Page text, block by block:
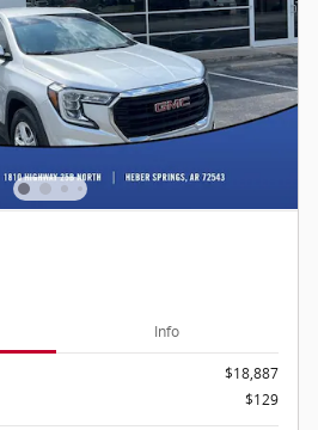
Info
$18,887
$129